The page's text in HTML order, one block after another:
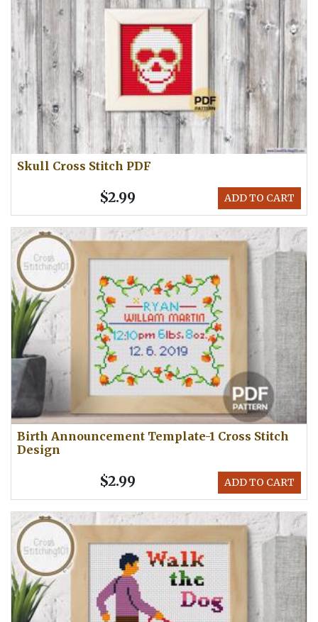
Skull Cross Stitch PDF
ADD TO CART
$2.99
Birth Announcement Template-1 Cross Stitch
Design
ADD TO CART
$2.99